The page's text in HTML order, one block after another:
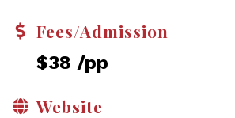
Fees/Admission
$38 /pp
Website